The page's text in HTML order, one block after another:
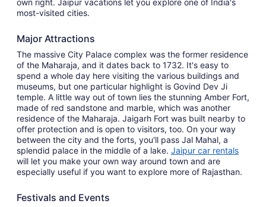
own right. Jaipur vacations let you explore one of India's
most-visited cities.
Major Attractions
The massive City Palace complex was the former residence
of the Maharaja, and it dates back to 1732. It's easy to
spend a whole day here visiting the various buildings and
museums, but one particular highlight is Govind Dev Ji
temple. A little way out of town lies the stunning Amber Fort,
made of red sandstone and marble, which was another
residence of the Maharaja. Jaigarh Fort was built nearby to
offer protection and is open to visitors, too. On your way
between the city and the forts, you'll pass Jal Mahal, a
splendid palace in the middle of a lake. Jaipur car rentals
will let you make your own way around town and are
especially useful if you want to explore more of Rajasthan.
Festivals and Events